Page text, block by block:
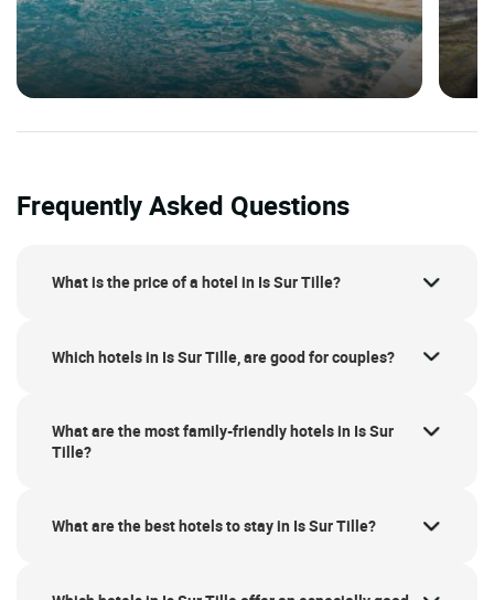
Frequently Asked Questions
What is the price of a hotel in Is Sur Tille?
Which hotels in Is Sur Tille, are good for couples?
What are the most family-friendly hotels in Is Sur
Tille?
What are the best hotels to stay in Is Sur Tille?